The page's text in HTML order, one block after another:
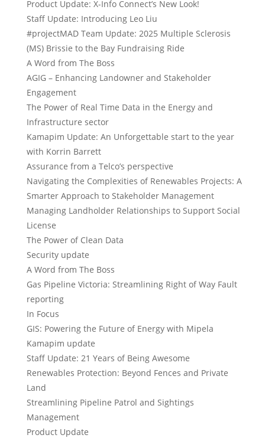
Product Update: X-Info Connect’s New Look!
Staff Update: Introducing Leo Liu
#projectMAD Team Update: 2025 Multiple Sclerosis
(MS) Brissie to the Bay Fundraising Ride
A Word from The Boss
AGIG – Enhancing Landowner and Stakeholder
Engagement
The Power of Real Time Data in the Energy and
Infrastructure sector
Kamapim Update: An Unforgettable start to the year
with Korrin Barrett
Assurance from a Telco’s perspective
Navigating the Complexities of Renewables Projects: A
Smarter Approach to Stakeholder Management
Managing Landholder Relationships to Support Social
License
The Power of Clean Data
Security update
A Word from The Boss
Gas Pipeline Victoria: Streamlining Right of Way Fault
reporting
In Focus
GIS: Powering the Future of Energy with Mipela
Kamapim update
Staff Update: 21 Years of Being Awesome
Renewables Protection: Beyond Fences and Private
Land
Streamlining Pipeline Patrol and Sightings
Management
Product Update